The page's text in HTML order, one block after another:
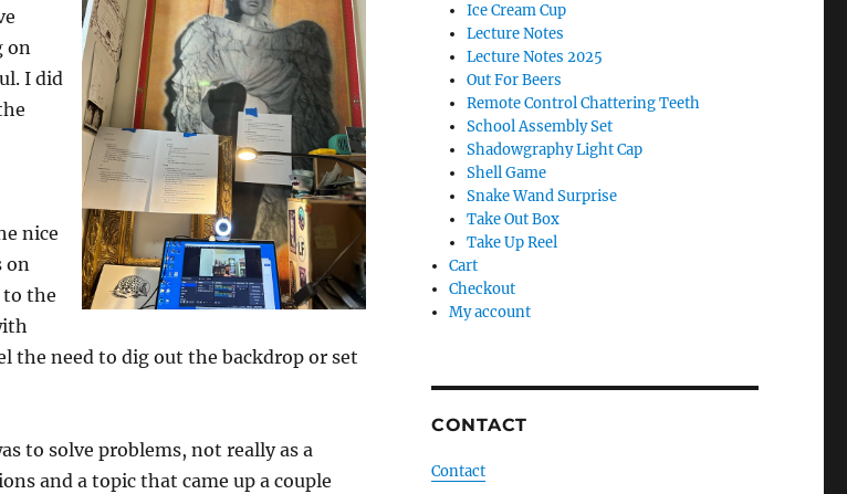
on
I did
nice
on
to the
the need to dig out the backdrop or set
to solve problems, not really as a
and a topic that came up a couple
Ice Cream Cup
Lecture Notes
Lecture Notes 2025
Out For Beers
Remote Control Chattering Teeth
School Assembly Set
Shadowgraphy Light Cap
Shell Game
Snake Wand Surprise
Take Out Box
Take Up Reel
Cart
Checkout
My account
CONTACT
Contact